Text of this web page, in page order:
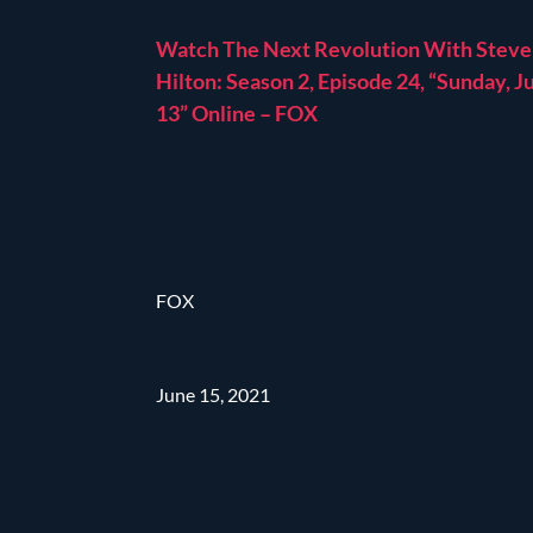
Watch The Next Revolution With Steve
Hilton: Season 2, Episode 24, “Sunday,
13” Online – FOX
FOX
June 15, 2021